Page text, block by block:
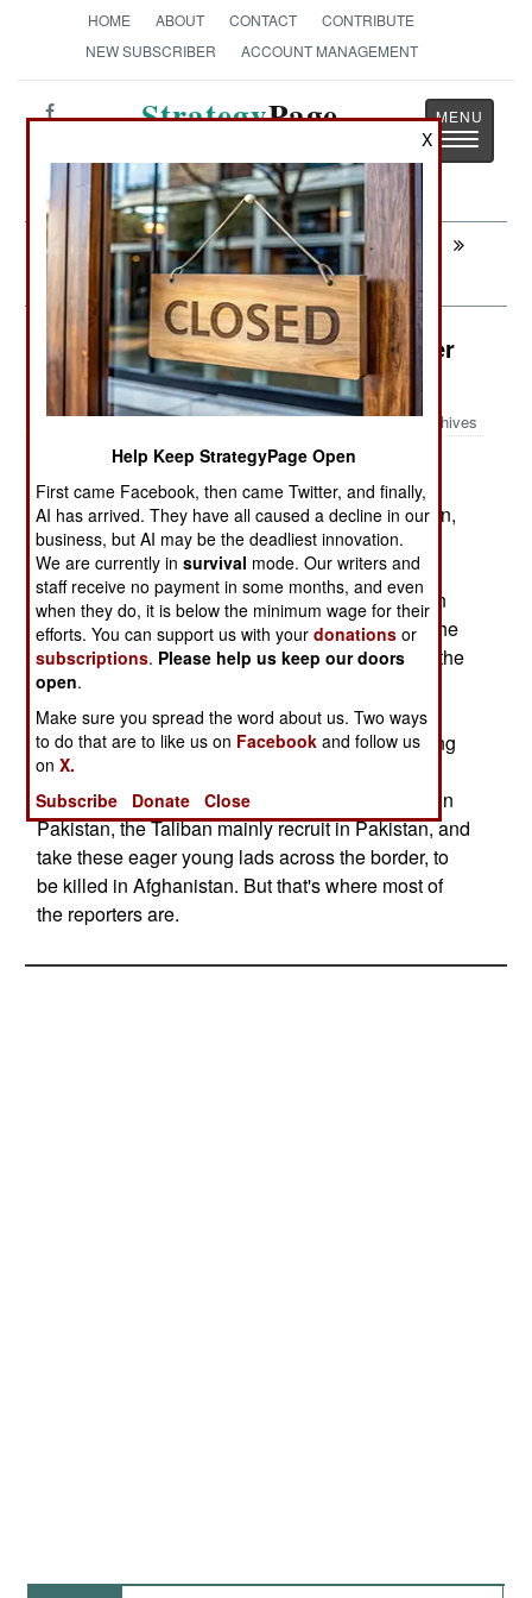
HOME ABOUT CONTACT
CONTRIBUTE
NEW SUBSCRIBER
ACCOUNT MANAGEMENT
StrategyPage
Toggle
Next:
SURFACE FORCES : Norway Loves
Aegis
Attrition: The Worst Wars You Never
Heard About
Archives
June 7, 2007: Despite all the attention the Taliban,
and Islamic extremists, get in Pakistan, the more
violent military activity is found elsewhere in the
region, in wars that get far less media attention in
the West. Lately, about half the combat dead in the
region are in Sri Lanka, where the war between the
government and its separatist Tamil minority has
heated up. About a third of the dead are from
various insurrections in India, most of them having
nothing to do with religion. While there is some
violence among the Pushtun and Baluchi tribes in
Pakistan, the Taliban mainly recruit in Pakistan, and
take these eager young lads across the border, to
be killed in Afghanistan. But that's where most of
the reporters are.
X
Help Keep StrategyPage Open
First came Facebook, then came Twitter, and finally,
AI has arrived. They have all caused a decline in our
business, but AI may be the deadliest innovation.
We are currently insurvival mode. Our writers and
staff receive no payment in some months, and even
when they do, it is below the minimum wage for their
efforts. You can support us with yourdonations or
subscriptions. Please help us keep our doors
open.
Make sure you spread the word about us. Two ways
to do that are to like us on Facebook and follow us
onX.
Subscribe
Donate Close